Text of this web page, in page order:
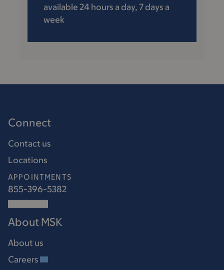
available 24 hours a day, 7 days a
week
Connect
Contact us
Locations
APPOINTMENTS
855-396-5382
About MSK
About us
Careers